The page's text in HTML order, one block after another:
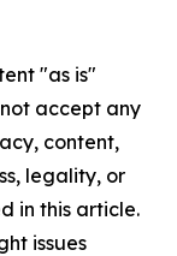
"as is"
accept any
content,
legality, or
in this article.
issues